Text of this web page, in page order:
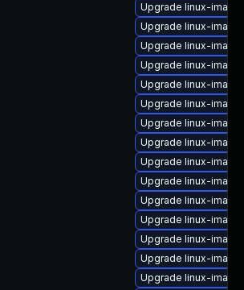
Upgrade linux-
Upgrade linux-
Upgrade linux-
Upgrade linux-
Upgrade linux-
Upgrade linux-
Upgrade linux-
Upgrade linux-
Upgrade linux-
Upgrade linux-
Upgrade linux-
Upgrade linux-
Upgrade linux-
Upgrade linux-
Upgrade linux-